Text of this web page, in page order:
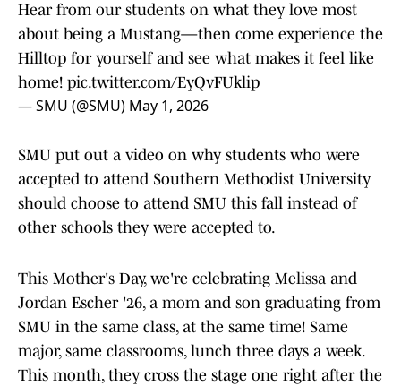
Hear from our students on what they love most
about being a Mustang—then come experience the
Hilltop for yourself and see what makes it feel like
home! pic.twitter.com/EyQvFUklip
— SMU (@SMU) May 1, 2026
SMU put out a video on why students who were
accepted to attend Southern Methodist University
should choose to attend SMU this fall instead of
other schools they were accepted to.
This Mother's Day, we're celebrating Melissa and
Jordan Escher '26, a mom and son graduating from
SMU in the same class, at the same time! Same
major, same classrooms, lunch three days a week.
This month, they cross the stage one right after the